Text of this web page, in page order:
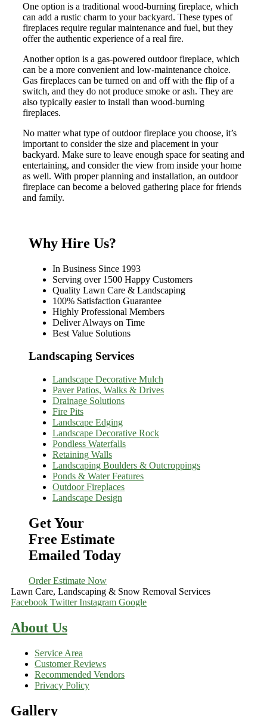
One option is a traditional wood-burning fireplace, which
can add a rustic charm to your backyard. These types of
fireplaces require regular maintenance and fuel, but they
offer the authentic experience of a real fire.
Another option is a gas-powered outdoor fireplace, which
can be a more convenient and low-maintenance choice.
Gas fireplaces can be turned on and off with the flip of a
switch, and they do not produce smoke or ash. They are
also typically easier to install than wood-burning
fireplaces.
No matter what type of outdoor fireplace you choose, it’s
important to consider the size and placement in your
backyard. Make sure to leave enough space for seating and
entertaining, and consider the view from inside your home
as well. With proper planning and installation, an outdoor
fireplace can become a beloved gathering place for friends
and family.
Why Hire Us?
In Business Since 1993
Serving over 1500 Happy Customers
Quality Lawn Care & Landscaping
100% Satisfaction Guarantee
Highly Professional Members
Deliver Always on Time
Best Value Solutions
Landscaping Services
Landscape Decorative Mulch
Paver Patios, Walks & Drives
Drainage Solutions
Fire Pits
Landscape Edging
Landscape Decorative Rock
Pondless Waterfalls
Retaining Walls
Landscaping Boulders & Outcroppings
Ponds & Water Features
Outdoor Fireplaces
Landscape Design
Get Your
Free Estimate
Emailed Today
Order Estimate Now
Lawn Care, Landscaping & Snow Removal Services
Facebook Twitter Instagram Google
About Us
Service Area
Customer Reviews
Recommended Vendors
Privacy Policy
Gallery